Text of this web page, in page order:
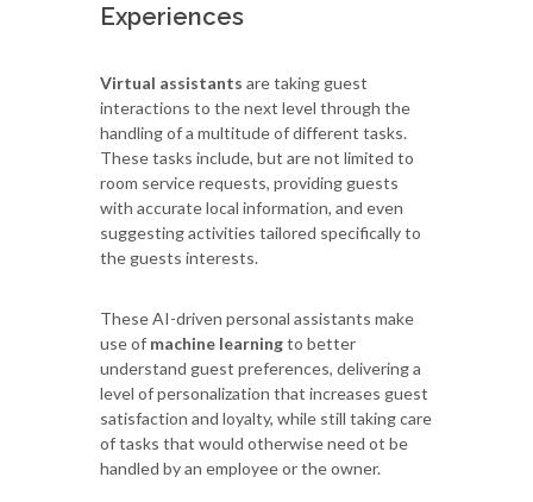
Experiences
Virtual assistants are taking guest
interactions to the next level through the
handling of a multitude of different tasks.
These tasks include, but are not limited to
room service requests, providing guests
with accurate local information, and even
suggesting activities tailored specifically to
the guests interests.
These AI-driven personal assistants make
use of machine learningto better
understand guest preferences, delivering a
level of personalization that increases guest
satisfaction and loyalty, while still taking care
of tasks that would otherwise need ot be
handled by an employee or the owner.